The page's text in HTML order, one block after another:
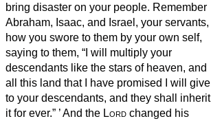
bring disaster on your people. Remember
Abraham, Isaac, and Israel, your servants,
how you swore to them by your own self,
saying to them, “I will multiply your
descendants like the stars of heaven, and
all this land that I have promised I will give
to your descendants, and they shall inherit
it for ever.” ’And the Lord changed his